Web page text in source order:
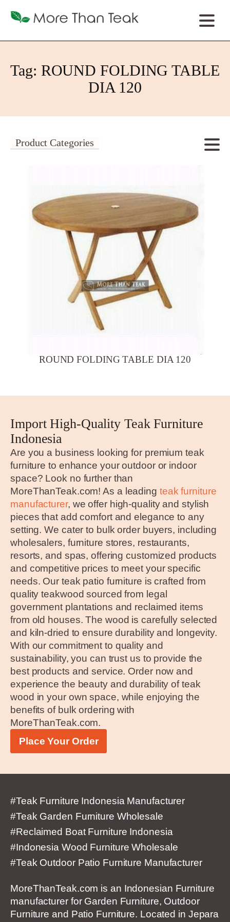
Tag: ROUND FOLDING TABLE
DIA 120
Product Categories
ROUND FOLDING TABLE DIA 120
Import High-Quality Teak Furniture
Indonesia
Are you a business looking for premium teak
furniture to enhance your outdoor or indoor
space? Look no further than
MoreThanTeak.com! As a leading teak furniture
manufacturer, we offer high-quality and stylish
pieces that add comfort and elegance to any
setting. We cater to bulk order buyers, including
wholesalers, furniture stores, restaurants,
resorts, and spas, offering customized products
and competitive prices to meet your specific
needs. Our teak patio furniture is crafted from
quality teakwood sourced from legal
government plantations and reclaimed items
from old houses. The wood is carefully selected
and kiln-dried to ensure durability and longevity.
With our commitment to quality and
sustainability, you can trust us to provide the
best products and service. Order now and
experience the beauty and durability of teak
wood in your own space, while enjoying the
benefits of bulk ordering with
MoreThanTeak.com.
Place Your Order
#Teak Furniture Indonesia Manufacturer
#Teak Garden Furniture Wholesale
#Reclaimed Boat Furniture Indonesia
#Indonesia Wood Furniture Wholesale
#Teak Outdoor Patio Furniture Manufacturer
MoreThanTeak.com is an Indonesian Furniture
manufacturer for Garden Furniture, Outdoor
Furniture and Patio Furniture. Located in Jepara